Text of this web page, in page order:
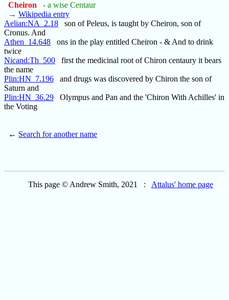
Cheiron
- a wise Centaur
→ Wikipedia entry
Aelian:NA_2.18 son of Peleus, is taught by Cheiron, son of
Cronus. And
Athen_14.648 ons in the play entitled Cheiron - & And to drink
twice
Nicand:Th_500 first the medicinal root of Chiron centaury it bears
the name
Plin:HN_7.196 and drugs was discovered by Chiron the son of
Saturn and
Plin:HN_36.29 Olympus and Pan and the 'Chiron With Achilles' in
the Voting
← Search for another name
This page © Andrew Smith, 2021 : Attalus' home page